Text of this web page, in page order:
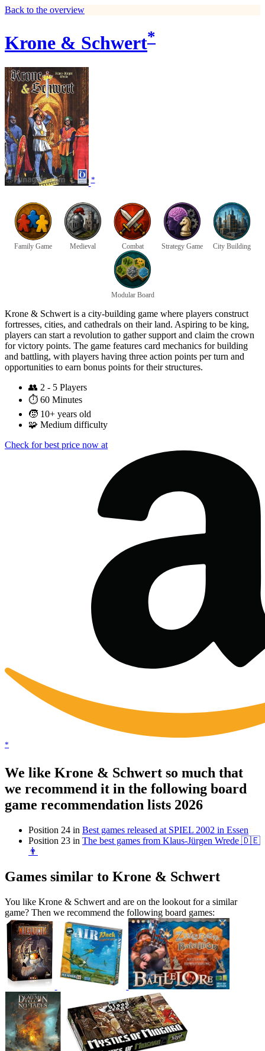
Back to the overview
Krone & Schwert*
*
Family Game Medieval Combat Strategy Game City Building
Modular Board
Krone & Schwert is a city-building game where players construct
fortresses, cities, and cathedrals on their land. Aspiring to be king,
players can start a revolution to gather support and claim the crown
for victory points. The game features card mechanics for building
and battling, with players having three action points per turn and
opportunities to earn bonus points for their structures.
👥 2 - 5 Players
⏱️ 60 Minutes
🧒 10+ years old
🧩 Medium difficulty
Check for best price now at
*
We like Krone & Schwert so much that
we recommend it in the following board
game recommendation lists 2026
Position 24 in Best games released at SPIEL 2002 in Essen
Position 23 in The best games from Klaus-Jürgen Wrede 🇩🇪
👨
Games similar to Krone & Schwert
You like Krone & Schwert and are on the lookout for a similar
game? Then we recommend the following board games: